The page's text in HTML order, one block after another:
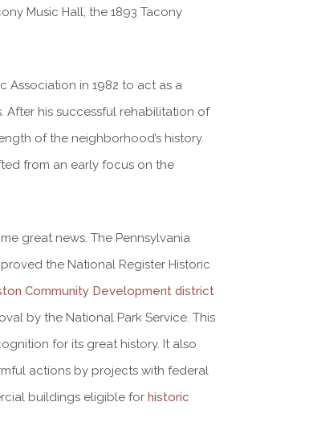
Music Hall, the 1893 Tacony
Association in 1982 to act as a
his successful rehabilitation of
of the neighborhood’s history.
from an early focus on the
great news. The Pennsylvania
the National Register Historic
Community Development district
by the National Park Service. This
for its great history. It also
actions by projects with federal
buildings eligible for historic